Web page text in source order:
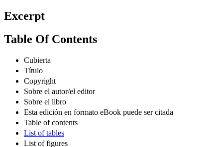
Excerpt
Table Of Contents
Cubierta
Título
Copyright
Sobre el autor/el editor
Sobre el libro
Esta edición en formato eBook puede ser citada
Table of contents
List of tables
List of figures